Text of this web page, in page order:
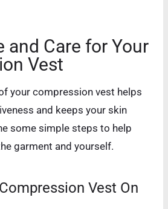
and Care for Your
Vest
your compression vest helps
and keeps your skin
some simple steps to help
garment and yourself.
Vest On